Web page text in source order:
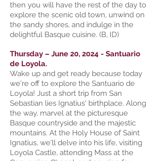
then you will have the rest of the day to
explore the scenic old town, unwind on
the sandy shores, and indulge in the
delightful Basque cuisine. (B, ID)
Thursday – June 20, 2024 - Santuario
de Loyola.
Wake up and get ready because today
we're off to explore the Santuario de
Loyola! Just a short trip from San
Sebastian lies Ignatius' birthplace. Along
the way, marvel at the picturesque
Basque countryside and the majestic
mountains. At the Holy House of Saint
Ignatius, we'll delve into his life, visiting
Loyola Castle, attending Mass at the